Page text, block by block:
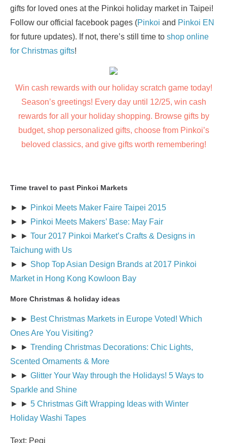
gifts for loved ones at the Pinkoi holiday market in Taipei!
Follow our official facebook pages (Pinkoi and Pinkoi EN
for future updates). If not, there’s still time to shop online
for Christmas gifts!
Win cash rewards with our holiday scratch game today!
Season’s greetings! Every day until 12/25, win cash
rewards for all your holiday shopping. Browse gifts by
budget, shop personalized gifts, choose from Pinkoi’s
beloved classics, and give gifts worth remembering!
Time travel to past Pinkoi Markets
► ► Pinkoi Meets Maker Faire Taipei 2015
► ► Pinkoi Meets Makers’ Base: May Fair
► ► Tour 2017 Pinkoi Market’s Crafts & Designs in
Taichung with Us
► ► Shop Top Asian Design Brands at 2017 Pinkoi
Market in Hong Kong Kowloon Bay
More Christmas & holiday ideas
► ► Best Christmas Markets in Europe Voted! Which
Ones Are You Visiting?
► ► Trending Christmas Decorations: Chic Lights,
Scented Ornaments & More
► ► Glitter Your Way through the Holidays! 5 Ways to
Sparkle and Shine
► ► 5 Christmas Gift Wrapping Ideas with Winter
Holiday Washi Tapes
Text: Pegi